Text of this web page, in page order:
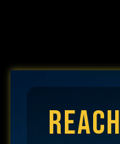
REACH